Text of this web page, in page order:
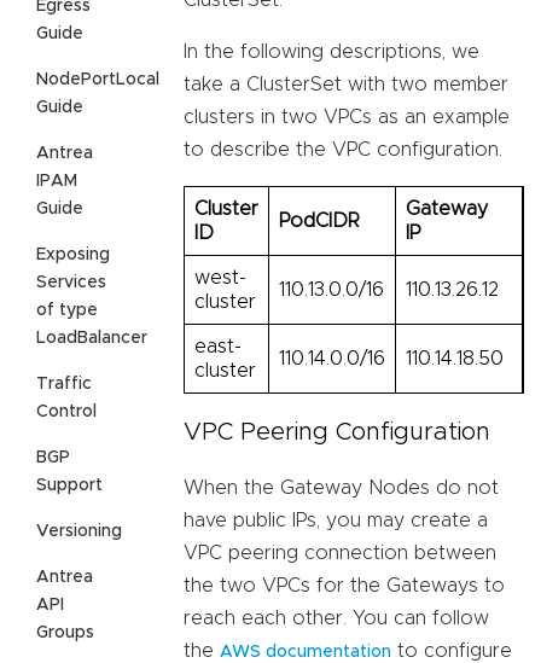
Egress
Guide
NodePortLocal
Guide
Antrea
IPAM
Guide
Exposing
Services
of type
LoadBalancer
Traffic
Control
BGP
Support
Versioning
Antrea
API
Groups
In the following descriptions, we
take a ClusterSet with two member
clusters in two VPCs as an example
to describe the VPC configuration.
Cluster
ID
PodCIDR
Gateway
IP
west-
cluster
110.13.0.0/16 110.13.26.12
east-
cluster
110.14.0.0/16 110.14.18.50
VPC Peering Configuration
When the Gateway Nodes do not
have public IPs, you may create a
VPC peering connection between
the two VPCs for the Gateways to
reach each other. You can follow
the AWS documentation to configure